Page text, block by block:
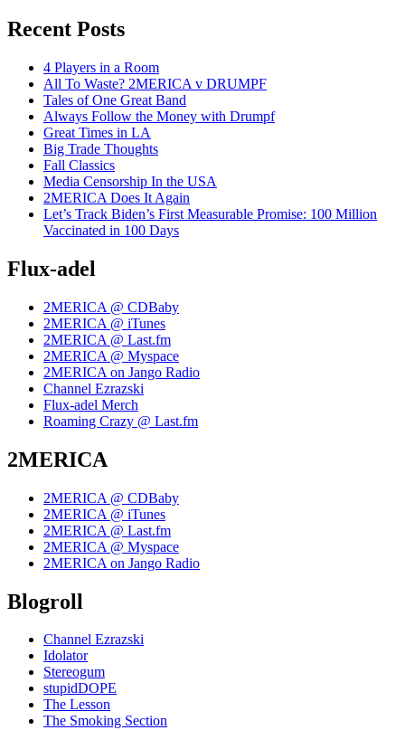
Recent Posts
4 Players in a Room
All To Waste? 2MERICA v DRUMPF
Tales of One Great Band
Always Follow the Money with Drumpf
Great Times in LA
Big Trade Thoughts
Fall Classics
Media Censorship In the USA
2MERICA Does It Again
Let’s Track Biden’s First Measurable Promise: 100 Million
Vaccinated in 100 Days
Flux-adel
2MERICA @ CDBaby
2MERICA @ iTunes
2MERICA @ Last.fm
2MERICA @ Myspace
2MERICA on Jango Radio
Channel Ezrazski
Flux-adel Merch
Roaming Crazy @ Last.fm
2MERICA
2MERICA @ CDBaby
2MERICA @ iTunes
2MERICA @ Last.fm
2MERICA @ Myspace
2MERICA on Jango Radio
Blogroll
Channel Ezrazski
Idolator
Stereogum
stupidDOPE
The Lesson
The Smoking Section